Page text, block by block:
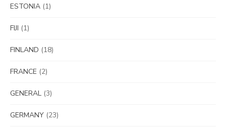
ESTONIA (1)
FIJI (1)
FINLAND (18)
FRANCE (2)
GENERAL (3)
GERMANY (23)